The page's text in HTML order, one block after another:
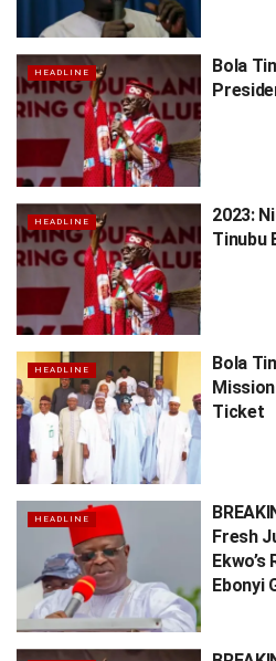
HEADLINE
Bola
HEADLINE
2023:
Tinubu
HEADLINE
Bola
Ticket
HEADLINE
Fresh
Ebonyi